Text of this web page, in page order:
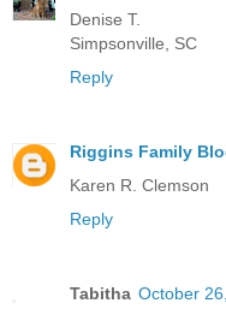
Denise T.
Simpsonville, SC
Reply
Riggins Family
Karen R. Clemson
Reply
Tabitha October